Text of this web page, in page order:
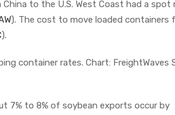
to the U.S. West Coast had a spot
). The cost to move loaded containers
).
container rates. Chart: FreightWaves
7% to 8% of soybean exports occur by